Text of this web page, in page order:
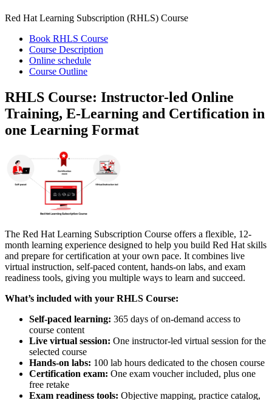
Red Hat Learning Subscription (RHLS) Course
Book RHLS Course
Course Description
Online schedule
Course Outline
RHLS Course: Instructor-led Online
Training, E-Learning and Certification in
one Learning Format
The Red Hat Learning Subscription Course offers a flexible, 12-
month learning experience designed to help you build Red Hat skills
and prepare for certification at your own pace. It combines live
virtual instruction, self-paced content, hands-on labs, and exam
readiness tools, giving you multiple ways to learn and succeed.
What’s included with your RHLS Course:
Self-paced learning: 365 days of on-demand access to
course content
Live virtual session: One instructor-led virtual session for the
selected course
Hands-on labs: 100 lab hours dedicated to the chosen course
Certification exam: One exam voucher included, plus one
free retake
Exam readiness tools: Objective mapping, practice catalog,